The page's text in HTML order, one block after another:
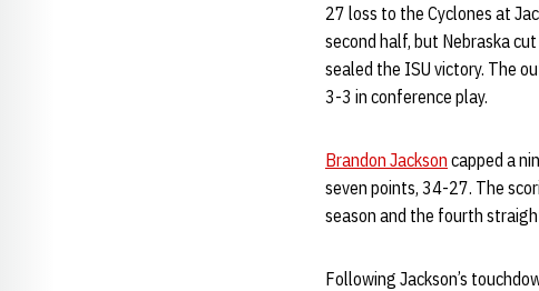
27 loss to the Cyclones at
second half, but Nebraska
sealed the ISU victory. The
3-3 in conference play.
Brandon Jackson capped a
seven points, 34-27. The
season and the fourth
Following Jackson’s